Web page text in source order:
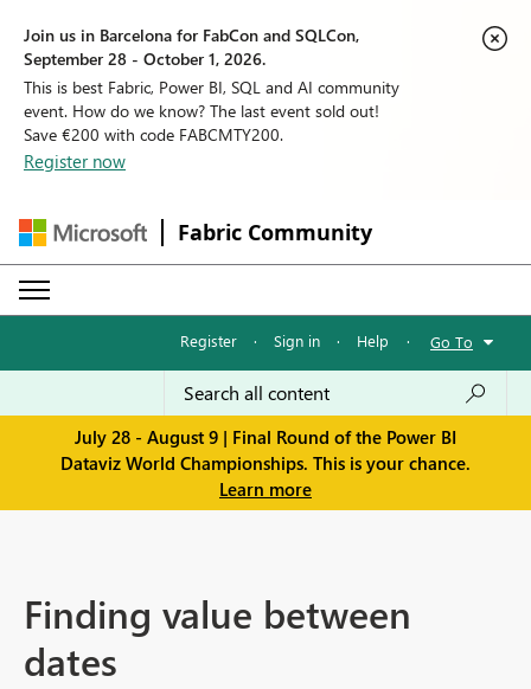
Join us in Barcelona for FabCon and SQLCon,
September 28 - October 1, 2026.
This is best Fabric, Power BI, SQL and AI community
event. How do we know? The last event sold out!
Save €200 with code FABCMTY200.
Register now
Fabric Community
Register · Sign in · Help · Go To
July 28 - August 9 | Final Round of the Power BI
Dataviz World Championships. This is your chance.
Learn more
Finding value between
dates